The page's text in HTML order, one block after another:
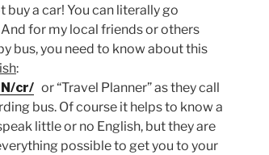
buy a car! You can literally go
for my local friends or others
bus, you need to know about this
:
cr/ or “Travel Planner” as they call
bus. Of course it helps to know a
little or no English, but they are
possible to get you to your